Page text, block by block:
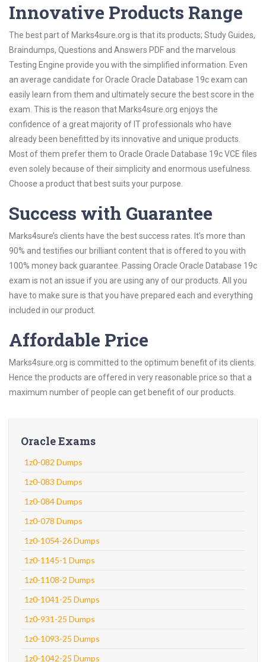
Innovative Products Range
The best part of Marks4sure.org is that its products; Study Guides,
Braindumps, Questions and Answers PDF and the marvelous
Testing Engine provide you with the simplified information. Even
an average candidate for Oracle Oracle Database 19c exam can
easily learn from them and ultimately secure the best score in the
exam. This is the reason that Marks4sure.org enjoys the
confidence of a great majority of IT professionals who have
already been benefitted by its innovative and unique products.
Most of them prefer them to Oracle Oracle Database 19c VCE files
even solely because of their simplicity and enormous usefulness.
Choose a product that best suits your purpose.
Success with Guarantee
Marks4sure’s clients have the best success rates. It’s more than
90% and testifies our brilliant content that is offered to you with
100% money back guarantee. Passing Oracle Oracle Database 19c
exam is not an issue if you are using any of our products. All you
have to make sure is that you have prepared each and everything
included in our product.
Affordable Price
Marks4sure.org is committed to the optimum benefit of its clients.
Hence the products are offered in very reasonable price so that a
maximum number of people can get benefit of our products.
Oracle Exams
1z0-082 Dumps
1z0-083 Dumps
1z0-084 Dumps
1z0-078 Dumps
1z0-1054-26 Dumps
1z0-1145-1 Dumps
1z0-1108-2 Dumps
1z0-1041-25 Dumps
1z0-931-25 Dumps
1z0-1093-25 Dumps
1z0-1042-25 Dumps